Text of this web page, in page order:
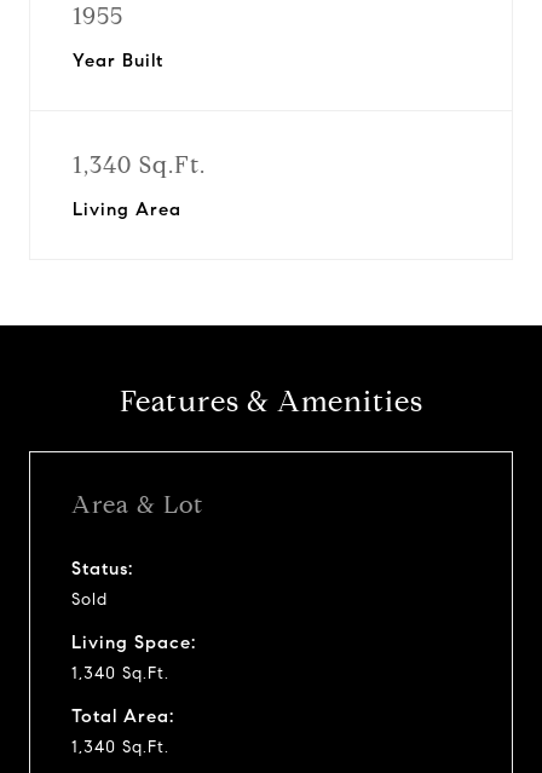
1955
Year Built
1,340 Sq.Ft.
Living Area
Features & Amenities
Area & Lot
Status:
Sold
Living Space:
1,340 Sq.Ft.
Total Area:
1,340 Sq.Ft.